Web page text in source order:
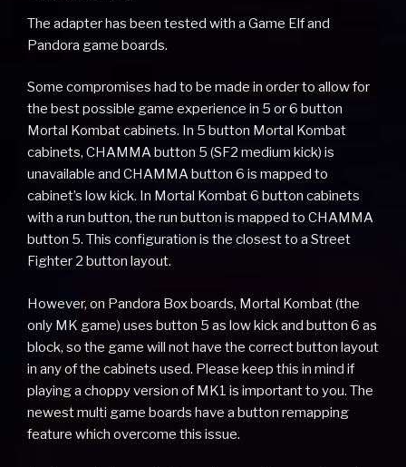
The adapter has been tested with a Game Elf and
Pandora game boards.
Some compromises had to be made in order to allow for
the best possible game experience in 5 or 6 button
Mortal Kombat cabinets. In 5 button Mortal Kombat
cabinets, CHAMMA button 5 (SF2 medium kick) is
unavailable and CHAMMA button 6 is mapped to
cabinet’s low kick. In Mortal Kombat 6 button cabinets
with a run button, the run button is mapped to CHAMMA
button 5. This configuration is the closest to a Street
Fighter 2 button layout.
However, on Pandora Box boards, Mortal Kombat (the
only MK game) uses button 5 as low kick and button 6 as
block, so the game will not have the correct button layout
in any of the cabinets used. Please keep this in mind if
playing a choppy version of MK1 is important to you. The
newest multi game boards have a button remapping
feature which overcome this issue.